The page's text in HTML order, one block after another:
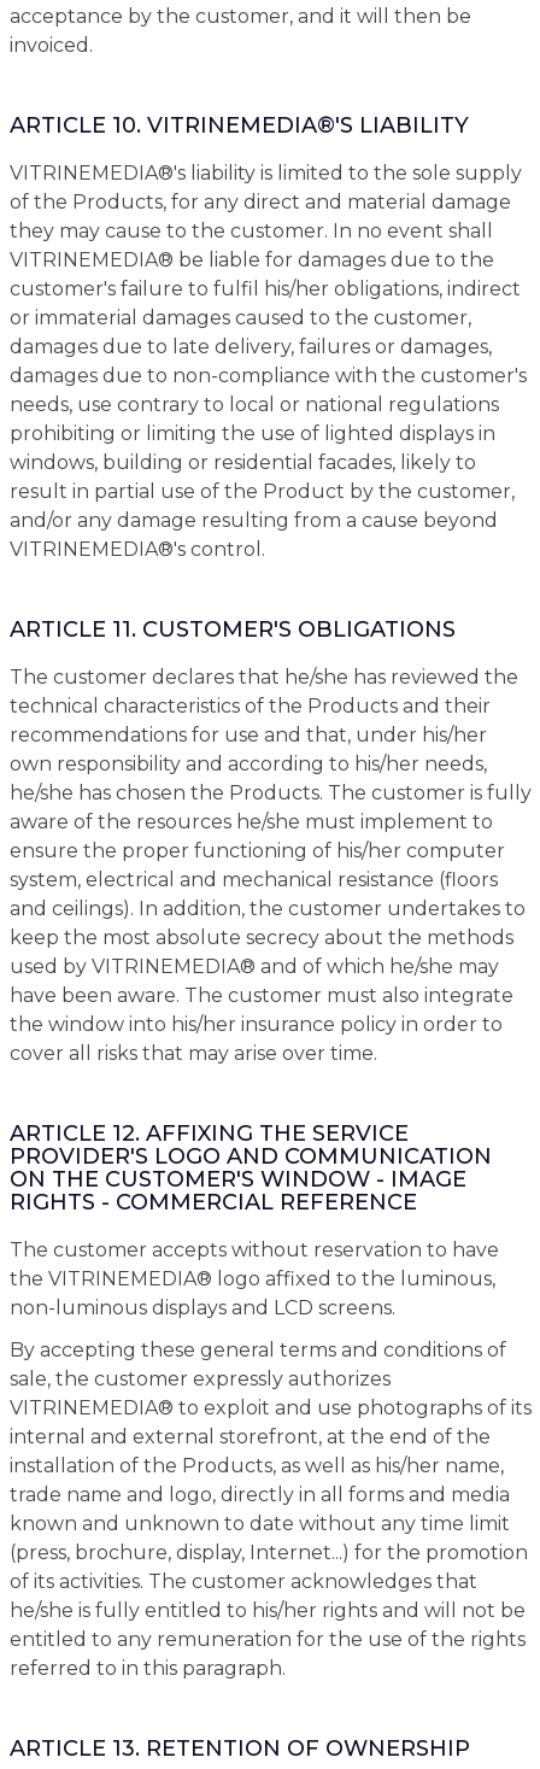
acceptance by the customer, and it will then be
invoiced.
ARTICLE 10. VITRINEMEDIA®'S LIABILITY
VITRINEMEDIA®'s liability is limited to the sole supply
of the Products, for any direct and material damage
they may cause to the customer. In no event shall
VITRINEMEDIA® be liable for damages due to the
customer's failure to fulfil his/her obligations, indirect
or immaterial damages caused to the customer,
damages due to late delivery, failures or damages,
damages due to non-compliance with the customer's
needs, use contrary to local or national regulations
prohibiting or limiting the use of lighted displays in
windows, building or residential facades, likely to
result in partial use of the Product by the customer,
and/or any damage resulting from a cause beyond
VITRINEMEDIA®'s control.
ARTICLE 11. CUSTOMER'S OBLIGATIONS
The customer declares that he/she has reviewed the
technical characteristics of the Products and their
recommendations for use and that, under his/her
own responsibility and according to his/her needs,
he/she has chosen the Products. The customer is fully
aware of the resources he/she must implement to
ensure the proper functioning of his/her computer
system, electrical and mechanical resistance (floors
and ceilings). In addition, the customer undertakes to
keep the most absolute secrecy about the methods
used by VITRINEMEDIA® and of which he/she may
have been aware. The customer must also integrate
the window into his/her insurance policy in order to
cover all risks that may arise over time.
ARTICLE 12. AFFIXING THE SERVICE
PROVIDER'S LOGO AND COMMUNICATION
ON THE CUSTOMER'S WINDOW - IMAGE
RIGHTS - COMMERCIAL REFERENCE
The customer accepts without reservation to have
the VITRINEMEDIA® logo affixed to the luminous,
non-luminous displays and LCD screens.
By accepting these general terms and conditions of
sale, the customer expressly authorizes
VITRINEMEDIA® to exploit and use photographs of its
internal and external storefront, at the end of the
installation of the Products, as well as his/her name,
trade name and logo, directly in all forms and media
known and unknown to date without any time limit
(press, brochure, display, Internet...) for the promotion
of its activities. The customer acknowledges that
he/she is fully entitled to his/her rights and will not be
entitled to any remuneration for the use of the rights
referred to in this paragraph.
ARTICLE 13. RETENTION OF OWNERSHIP